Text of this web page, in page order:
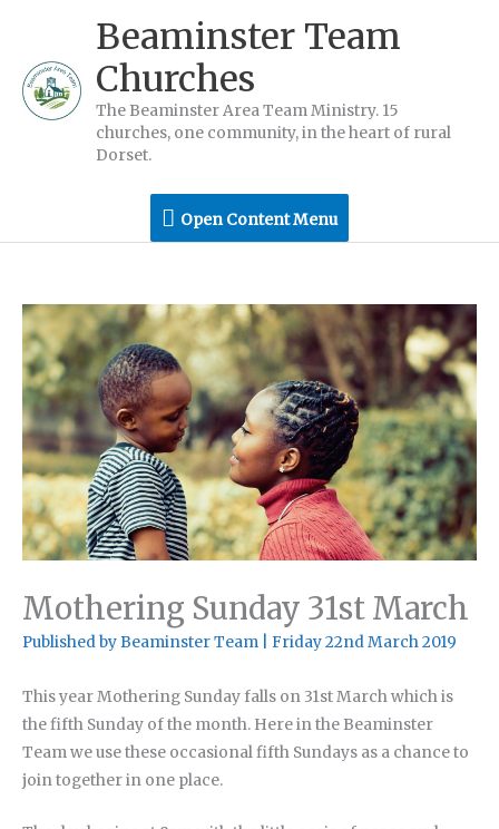
content
Beaminster Team
Churches
The Beaminster Area Team Ministry. 15
churches, one community, in the heart of rural
Dorset.
Open
Menu
Open Content Menu
Mothering Sunday 31st March
Published byBeaminster Team Friday 22nd March 2019
This year Mothering Sunday falls on 31st March which is
the fifth Sunday of the month. Here in the Beaminster
Team we use these occasional fifth Sundays as a chance to
join together in one place.